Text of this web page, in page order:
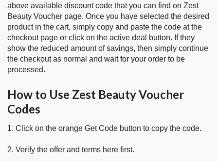
above available discount code that you can find on Zest
Beauty Voucher page. Once you have selected the desired
product in the cart, simply copy and paste the code at the
checkout page or click on the active deal button. If they
show the reduced amount of savings, then simply continue
the checkout as normal and wait for your order to be
processed.
How to Use Zest Beauty Voucher
Codes
1. Click on the orange Get Code button to copy the code.
2. Verify the offer and terms here first.